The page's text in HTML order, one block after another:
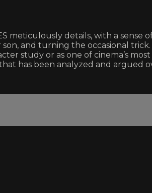
meticulously details, with a sense
and turning the occasional
study or as one of cinema’s
has been analyzed and argued